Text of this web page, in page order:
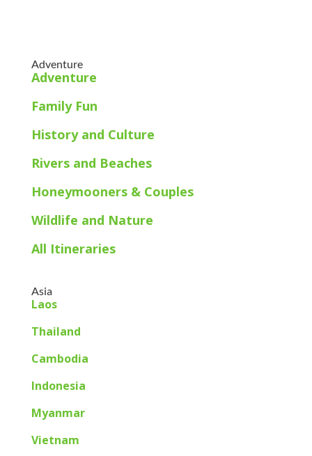
Adventure
Adventure
Family Fun
History and Culture
Rivers and Beaches
Honeymooners & Couples
Wildlife and Nature
All Itineraries
Asia
Laos
Thailand
Cambodia
Indonesia
Myanmar
Vietnam